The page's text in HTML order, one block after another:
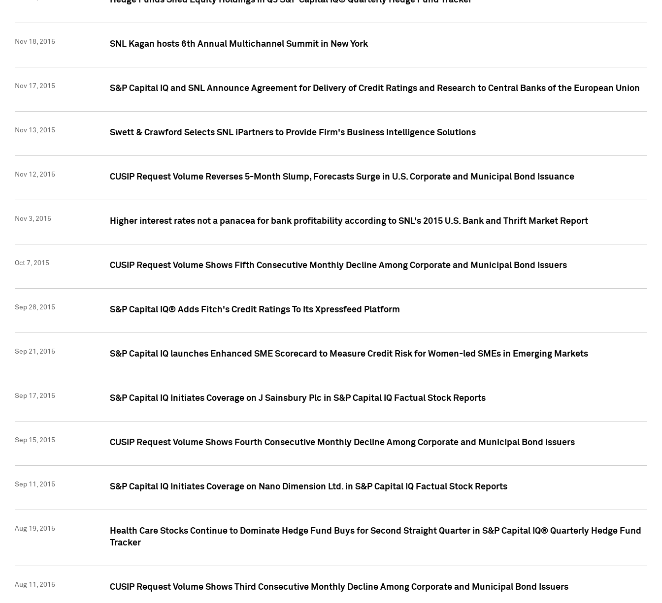
Nov 18, 2015 SNL Kagan hosts 6th Annual Multichannel Summit in New York
Nov 17, 2015 S&P Capital IQ and SNL Announce Agreement for Delivery of Credit Ratings and Research to Central Banks of the European Union
Nov 13, 2015 Swett & Crawford Selects SNL iPartners to Provide Firm's Business Intelligence Solutions
Nov 12, 2015 CUSIP Request Volume Reverses 5-Month Slump, Forecasts Surge in U.S. Corporate and Municipal Bond Issuance
Nov 3, 2015 Higher interest rates not a panacea for bank profitability according to SNL's 2015 U.S. Bank and Thrift Market Report
Oct 7, 2015 CUSIP Request Volume Shows Fifth Consecutive Monthly Decline Among Corporate and Municipal Bond Issuers
Sep 28, 2015 S&P Capital IQ® Adds Fitch's Credit Ratings To Its Xpressfeed Platform
Sep 21, 2015 S&P Capital IQ launches Enhanced SME Scorecard to Measure Credit Risk for Women-led SMEs in Emerging Markets
Sep 17, 2015 S&P Capital IQ Initiates Coverage on J Sainsbury Plc in S&P Capital IQ Factual Stock Reports
Sep 15, 2015 CUSIP Request Volume Shows Fourth Consecutive Monthly Decline Among Corporate and Municipal Bond Issuers
Sep 11, 2015 S&P Capital IQ Initiates Coverage on Nano Dimension Ltd. in S&P Capital IQ Factual Stock Reports
Aug 19, 2015
Health Care Stocks Continue to Dominate Hedge Fund Buys for Second Straight Quarter in S&P Capital IQ® Quarterly Hedge Fund
Tracker
Aug 11, 2015 CUSIP Request Volume Shows Third Consecutive Monthly Decline Among Corporate and Municipal Bond Issuers